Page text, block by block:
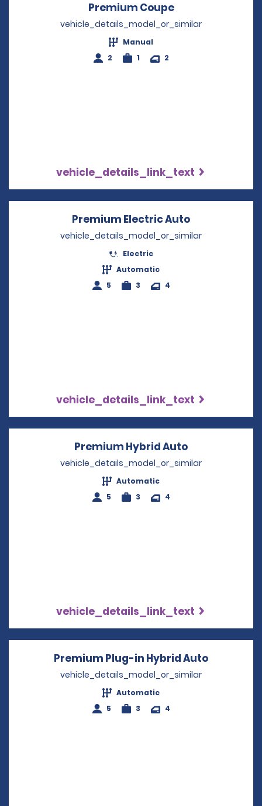
Premium CoupeOpens in a new
vehicle_details_model_or_similar
Manual
2
1 2
vehicle_details_link_text
Premium Electric Auto
vehicle_details_model_or_similar
Electric
Automatic
5
3 4
vehicle_details_link_text
Premium Hybrid Auto
vehicle_details_model_or_similar
Automatic
5
3 4
vehicle_details_link_text
Premium Plug-in Hybrid Auto
vehicle_details_model_or_similar
Automatic
5
3 4